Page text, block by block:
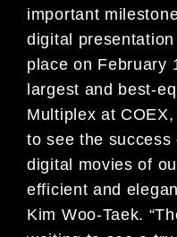
important
digital
place on February
largest and best-
Multiplex at
to see the
digital movies of
efficient and
Kim Woo-Taek.